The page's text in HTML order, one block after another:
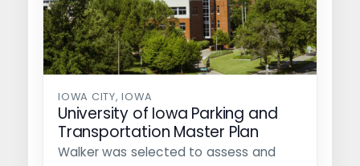
IOWA CITY, IOWA
University of Iowa Parking and
Transportation Master Plan
Walker was selected to assess and